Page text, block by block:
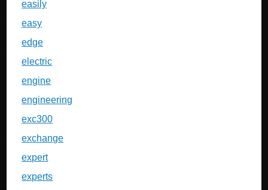
easily
easy
edge
electric
engine
engineering
exc300
exchange
expert
experts